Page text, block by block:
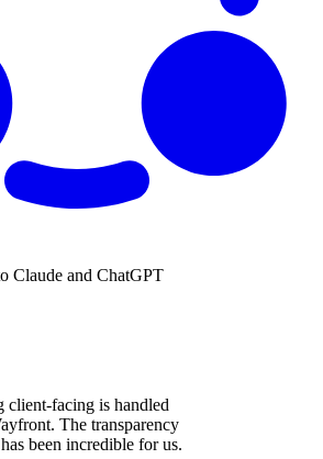
Claude and ChatGPT
client-facing is handled
The transparency
been incredible for us.